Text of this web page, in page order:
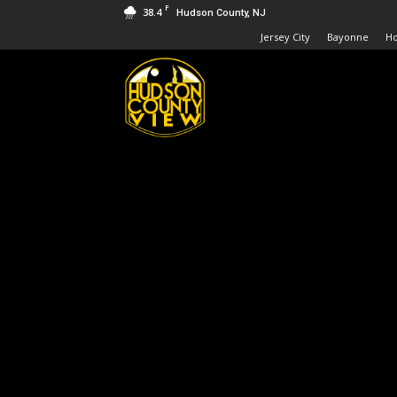
38.4 F Hudson County, NJ
Jersey City Bayonne
Hudson
County
View